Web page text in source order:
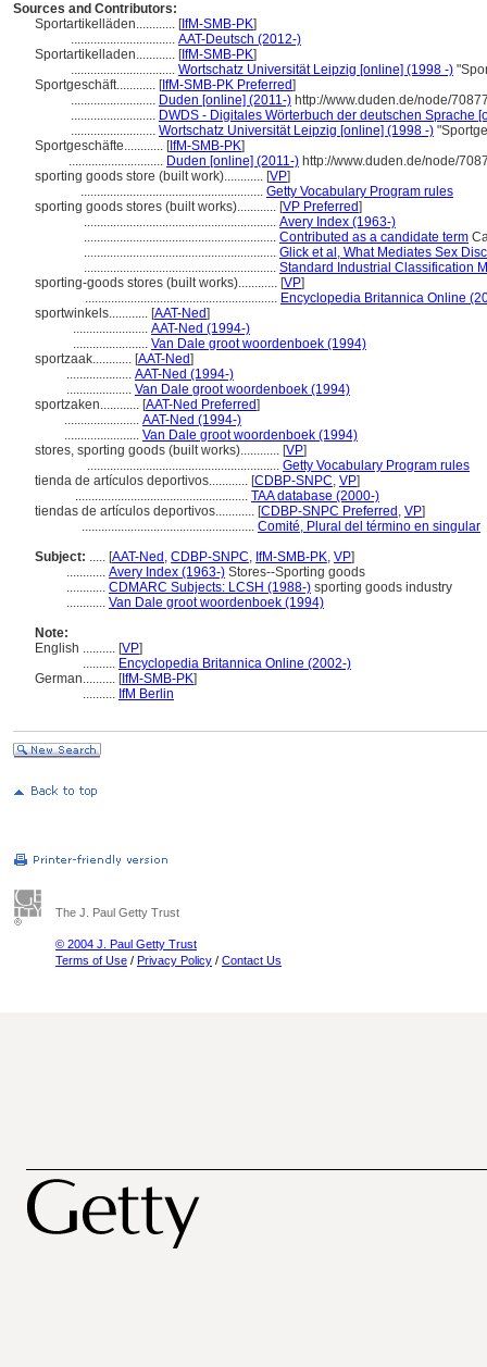
Sources and Contributors:
Sportartikelläden............ [IfM-SMB-PK]
................................ AAT-Deutsch (2012-)
Sportartikelladen............ [IfM-SMB-PK]
................................ Wortschatz Universität Leipzig [online] (1998 -)
Sportgeschäft............ [IfM-SMB-PK Preferred]
.......................... Duden [online] (2011-) http://www.duden.de/node/
.......................... DWDS - Digitales Wörterbuch der deutschen Sprache
.......................... Wortschatz Universität Leipzig [online] (1998 -)
Sportgeschäfte............ [IfM-SMB-PK]
............................. Duden [online] (2011-) http://www.duden.de/node/
sporting goods store (built work)............ [VP]
........................................................ Getty Vocabulary Program rules
sporting goods stores (built works)............ [VP Preferred]
........................................................... Avery Index (1963-)
........................................................... Contributed as a candidate term
........................................................... Glick et al, What Mediates Sex
........................................................... Standard Industrial Classification
sporting-goods stores (built works)............ [VP]
........................................................... Encyclopedia Britannica Online
sportwinkels............ [AAT-Ned]
....................... AAT-Ned (1994-)
....................... Van Dale groot woordenboek (1994)
sportzaak............ [AAT-Ned]
.................... AAT-Ned (1994-)
.................... Van Dale groot woordenboek (1994)
sportzaken............ [AAT-Ned Preferred]
....................... AAT-Ned (1994-)
....................... Van Dale groot woordenboek (1994)
stores, sporting goods (built works)............ [VP]
........................................................... Getty Vocabulary Program rules
tienda de artículos deportivos............ [CDBP-SNPC, VP]
..................................................... TAA database (2000-)
tiendas de artículos deportivos............ [CDBP-SNPC Preferred , VP]
..................................................... Comité, Plural del término en singular
Subject: ..... [AAT-Ned , CDBP-SNPC, IfM-SMB-PK, VP]
............ Avery Index (1963-) Stores--Sporting goods
............ CDMARC Subjects: LCSH (1988-) sporting goods industry
............ Van Dale groot woordenboek (1994)
Note:
English .......... [VP]
.......... Encyclopedia Britannica Online (2002-)
German.......... [IfM-SMB-PK]
.......... IfM Berlin
The J. Paul Getty Trust
© 2004 J. Paul Getty Trust
Terms of Use / Privacy Policy / Contact Us